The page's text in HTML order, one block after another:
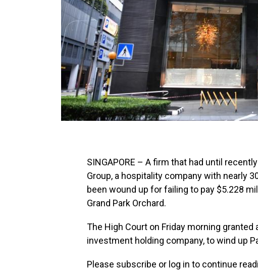
SINGAPORE – A firm that had until
Group, a hospitality company with nearly
been wound up for failing to pay $5.228
Grand Park Orchard.
The High Court on Friday morning granted
investment holding company, to wind up
Please subscribe or log in to continue